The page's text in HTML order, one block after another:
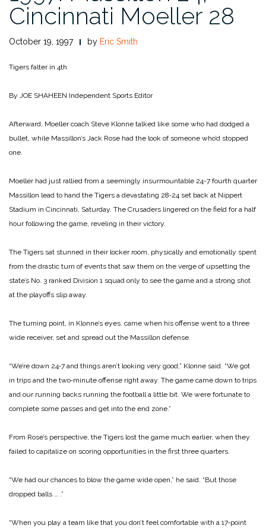
Cincinnati Moeller 28
October 19, 1997 by Eric Smith
Tigers falter in 4th
By JOE SHAHEEN Independent Sports Editor
Afterward, Moeller coach Steve Klonne talked like some who had dodged a
bullet, while Massillon’s Jack Rose had the look of someone who’d stopped
one.
Moeller had just rallied from a seemingly insurmountable 24-­7 fourth quarter
Massillon lead to hand the Tigers a devastating 28‑24 set back at Nippert
Stadium in Cincinnati, Saturday. The Crusaders lingered on the field for a half
hour following the game, reveling in their victory.
The Tigers sat stunned in their locker room, physically and emotionally spent
from the drastic turn of events that saw them on the verge of upsetting the
state’s No. 3 ranked Divi­sion 1 squad only to see the game and a strong shot
at the playoffs slip away.
The turning point, in Klonne’s eyes, came when his offense went to a three
wide receiver, set and spread out the Massillon defense.
“We’re down 24‑7 and things aren’t looking very good,” Klonne said. “We got
in trips and the two‑minute offense right away. The game came down to trips
and our running backs running the football a little bit. We were fortunate to
complete some passes and get into the end zone.”
From Rose’s perspective, the Tigers lost the game much ear­lier, when they
failed to capital­ize on scoring opportunities in the first three quarters.
“We had our chances to blow the game wide open,” he said. “But those
dropped balls … .”
“When you play a team like that you don’t feel comfortable with a 17‑point